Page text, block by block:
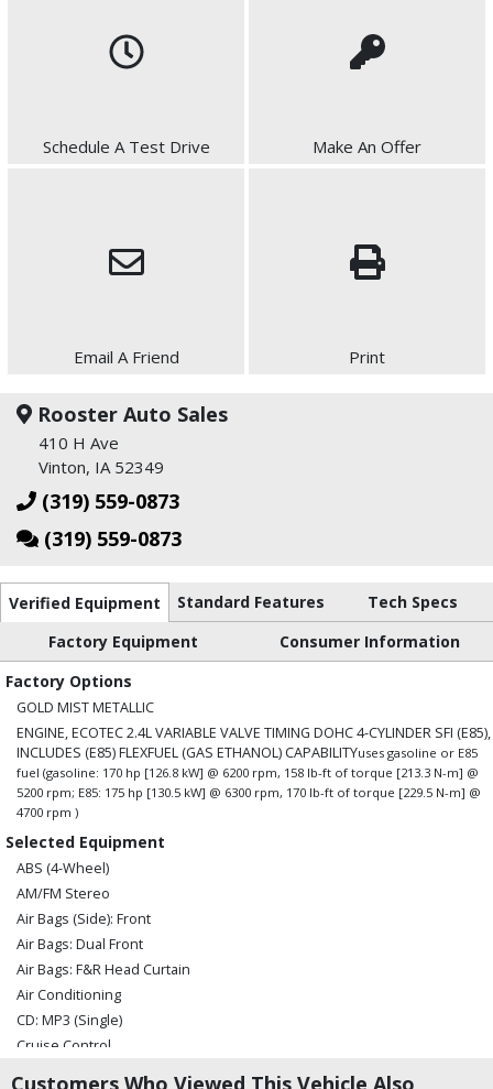
Schedule A Test Drive Make An Offer
Email A Friend Print
Rooster Auto Sales
410 H Ave
Vinton, IA 52349
(319) 559-0873
(319) 559-0873
Verified Equipment Standard Features
Tech Specs
Factory Equipment
Consumer Information
Factory Options
GOLD MIST METALLIC
ENGINE, ECOTEC 2.4L VARIABLE VALVE TIMING DOHC 4-CYLINDER SFI (E85),
INCLUDES (E85) FLEXFUEL (GAS ETHANOL) CAPABILITYuses gasoline or E85
fuel (gasoline: 170 hp [126.8 kW] @ 6200 rpm, 158 lb-ft of torque [213.3 N-m] @
5200 rpm; E85: 175 hp [130.5 kW] @ 6300 rpm, 170 lb-ft of torque [229.5 N-m] @
4700 rpm )
Selected Equipment
ABS (4-Wheel)
AM/FM Stereo
Air Bags (Side): Front
Air Bags: Dual Front
Air Bags: F&R Head Curtain
Air Conditioning
CD: MP3 (Single)
Cruise Control
Customers Who Viewed This Vehicle Also